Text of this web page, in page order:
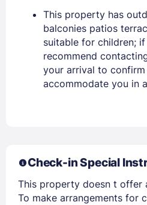
Stay Signed In
Members get lower
This property has
balconies patios
suitable for children;
recommend
your arrival to
accommodate you in
Check-in Special
This property doesn t offer
To make arrangements for